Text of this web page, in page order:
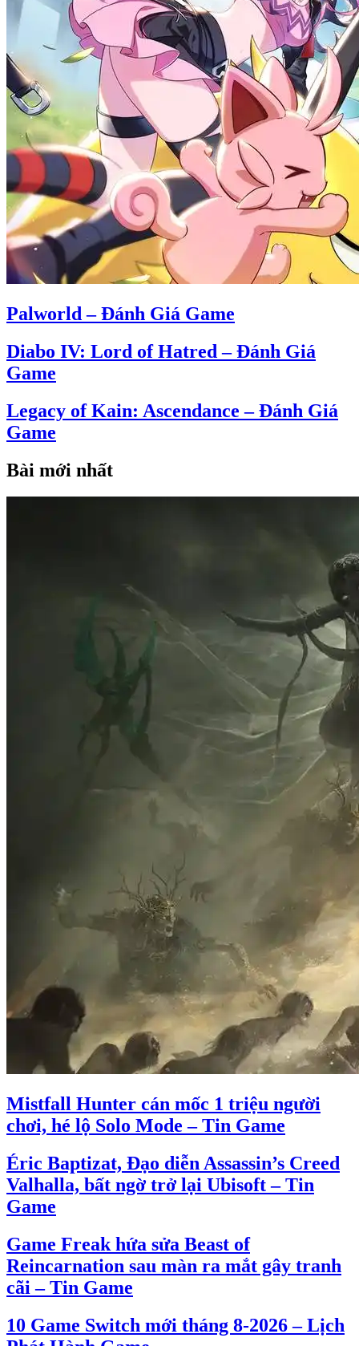
Palworld – Đánh Giá Game
Diabo IV: Lord of Hatred – Đánh Giá
Game
Legacy of Kain: Ascendance – Đánh Giá
Game
Bài mới nhất
Mistfall Hunter cán mốc 1 triệu người
chơi, hé lộ Solo Mode – Tin Game
Éric Baptizat, Đạo diễn Assassin’s Creed
Valhalla, bất ngờ trở lại Ubisoft – Tin
Game
Game Freak hứa sửa Beast of
Reincarnation sau màn ra mắt gây tranh
cãi – Tin Game
10 Game Switch mới tháng 8-2026 – Lịch